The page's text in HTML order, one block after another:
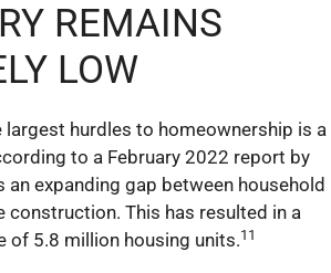
REMAINS
LOW
largest hurdles to homeownership is a
to a February 2022 report by
an expanding gap between household
construction. This has resulted in a
of 5.8 million housing units.11